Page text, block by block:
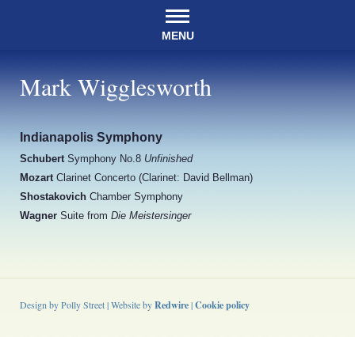
MENU
Mark Wigglesworth
Indianapolis Symphony
SchubertSymphony No.8 Unfinished
MozartClarinet Concerto (Clarinet: David Bellman)
Shostakovich Chamber Symphony
Wagner Suite from Die Meistersinger
Design by Polly Street | Website byRedwire|Cookie policy